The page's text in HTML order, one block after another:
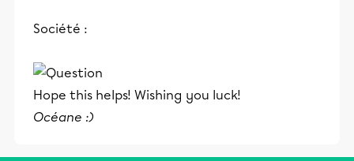
éducative.
Société :
Hope this helps! Wishing you luck!
Océane :)